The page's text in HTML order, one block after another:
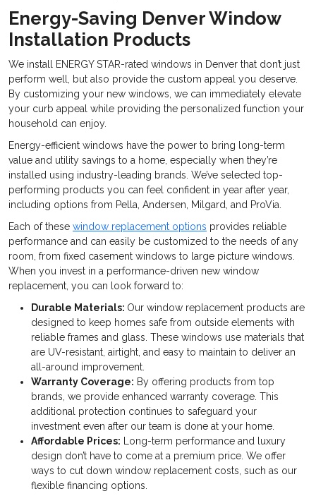
Energy-Saving Denver Window
Installation Products
We install ENERGY STAR-rated windows in Denver that don’t just
perform well, but also provide the custom appeal you deserve.
By customizing your new windows, we can immediately elevate
your curb appeal while providing the personalized function your
household can enjoy.
Energy-efficient windows have the power to bring long-term
value and utility savings to a home, especially when they’re
installed using industry-leading brands. We’ve selected top-
performing products you can feel confident in year after year,
including options from Pella, Andersen, Milgard, and ProVia.
Each of these window replacement options provides reliable
performance and can easily be customized to the needs of any
room, from fixed casement windows to large picture windows.
When you invest in a performance-driven new window
replacement, you can look forward to:
Durable Materials: Our window replacement products are
designed to keep homes safe from outside elements with
reliable frames and glass. These windows use materials that
are UV-resistant, airtight, and easy to maintain to deliver an
all-around improvement.
Warranty Coverage: By offering products from top
brands, we provide enhanced warranty coverage. This
additional protection continues to safeguard your
investment even after our team is done at your home.
Affordable Prices: Long-term performance and luxury
design don’t have to come at a premium price. We offer
ways to cut down window replacement costs, such as our
flexible financing options.